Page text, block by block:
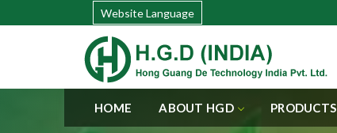
Website Language
HOME ABOUT HGD PRODUCTS